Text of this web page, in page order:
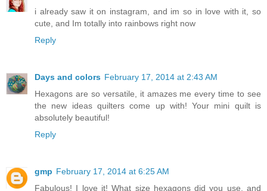
i already saw it on instagram, and im so in love with it, so
cute, and Im totally into rainbows right now
Reply
Days and colors February 17, 2014 at 2:43 AM
Hexagons are so versatile, it amazes me every time to see
the new ideas quilters come up with! Your mini quilt is
absolutely beautiful!
Reply
gmp February 17, 2014 at 6:25 AM
Fabulous! I love it! What size hexagons did you use, and